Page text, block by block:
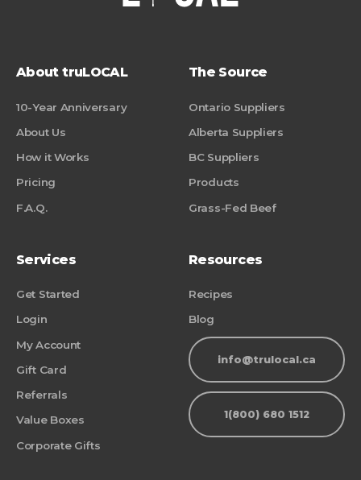
About truLOCAL
10-Year Anniversary
About Us
How it Works
Pricing
F.A.Q.
The Source
Ontario Suppliers
Alberta Suppliers
BC Suppliers
Products
Grass-Fed Beef
Services
Get Started
Login
My Account
Gift Card
Referrals
Value Boxes
Corporate Gifts
Resources
Recipes
Blog
info@trulocal.ca
1(800) 680 1512